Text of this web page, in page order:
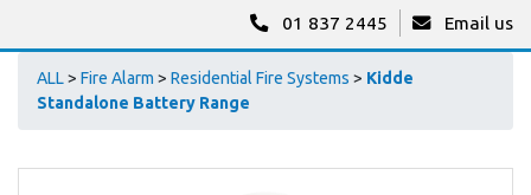
01 837 2445 Email us
ALL> Fire Alarm > Residential Fire Systems > Kidde
Standalone Battery Range